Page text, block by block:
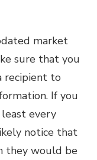
market
sure that you
recipient to
If you
every
notice that
they would be